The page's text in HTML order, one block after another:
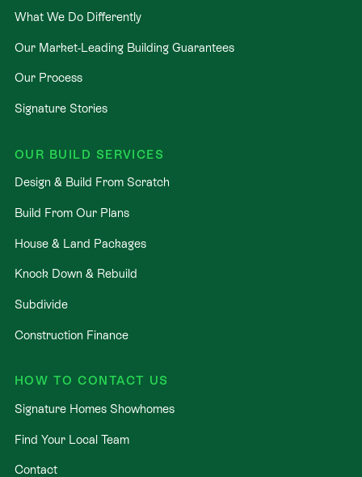
What We Do Differently
Our Market-Leading Building Guarantees
Our Process
Signature Stories
OUR BUILD SERVICES
Design & Build From Scratch
Build From Our Plans
House & Land Packages
Knock Down & Rebuild
Subdivide
Construction Finance
HOW TO CONTACT US
Signature Homes Showhomes
Find Your Local Team
Contact